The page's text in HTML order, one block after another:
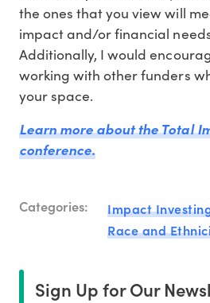
the ones that you view will
impact and/or financial
Additionally, I would
working with other funders
your space.
Learn more about the Total
conference.
Categories: Impact
Race and
Sign Up for Our